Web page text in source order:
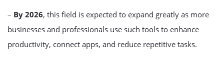
– By 2026, this field is expected to expand greatly as more
businesses and professionals use such tools to enhance
productivity, connect apps, and reduce repetitive tasks.